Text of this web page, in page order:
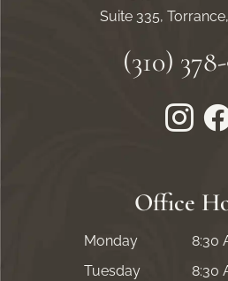
Suite 335,
(310)
Office
Monday
8:30
Tuesday
8:30